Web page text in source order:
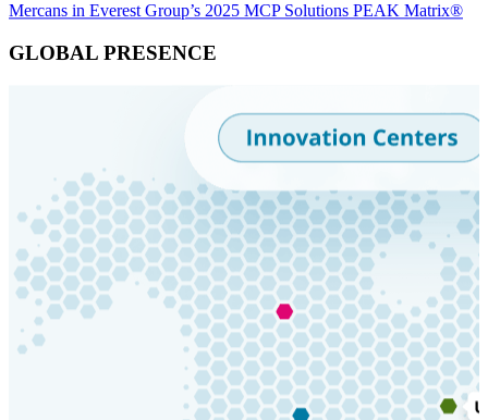
Mercans in Everest Group’s 2025 MCP Solutions PEAK Matrix®
GLOBAL PRESENCE